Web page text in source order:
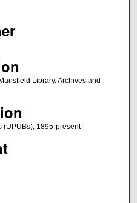
Library. Archives and
(UPUBs), 1895-present